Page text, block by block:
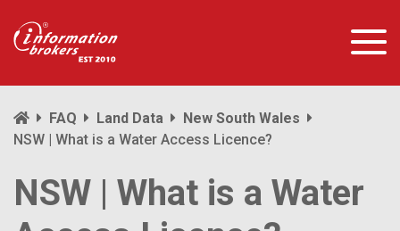
FAQ Land Data
New South Wales
NSW | What is a Water Access Licence?
NSW | What is a Water